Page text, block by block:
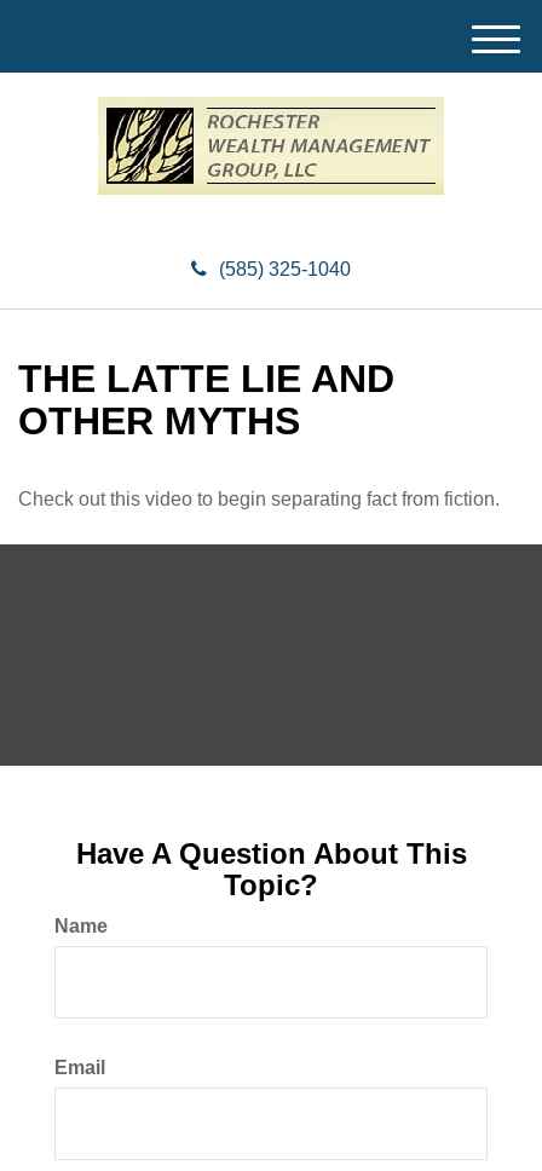
(585) 325-1040
M
e
THE LATTE LIE AND
OTHER MYTHS
Check out this video to begin separating fact from fiction.
Have A Question About This
Topic?
Name
Email